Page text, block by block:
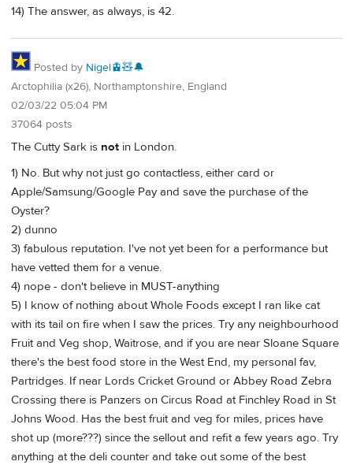
14) The answer, as always, is 42.
Posted by Nigel🚊🧸🔔
Arctophilia (x26), Northamptonshire, England
02/03/22 05:04 PM
37064 posts
The Cutty Sark is not in London.
1) No. But why not just go contactless, either card or
Apple/Samsung/Google Pay and save the purchase of the
Oyster?
2) dunno
3) fabulous reputation. I've not yet been for a performance but
have vetted them for a venue.
4) nope - don't believe in MUST-anything
5) I know of nothing about Whole Foods except I ran like cat
with its tail on fire when I saw the prices. Try any neighbourhood
Fruit and Veg shop, Waitrose, and if you are near Sloane Square
there's the best food store in the West End, my personal fav,
Partridges. If near Lords Cricket Ground or Abbey Road Zebra
Crossing there is Panzers on Circus Road at Finchley Road in St
Johns Wood. Has the best fruit and veg for miles, prices have
shot up (more???) since the sellout and refit a few years ago. Try
anything at the deli counter and take out some of the best